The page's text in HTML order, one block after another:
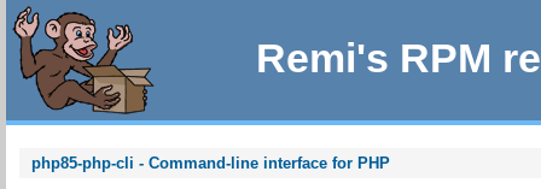
Remi's RPM
php85-php-cli - Command-line interface for PHP